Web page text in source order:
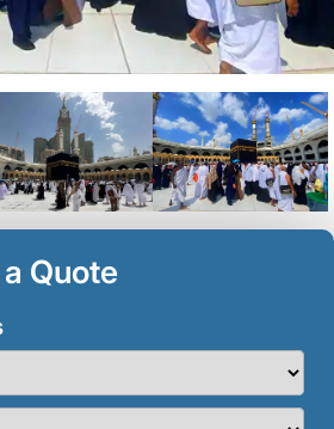
Quote